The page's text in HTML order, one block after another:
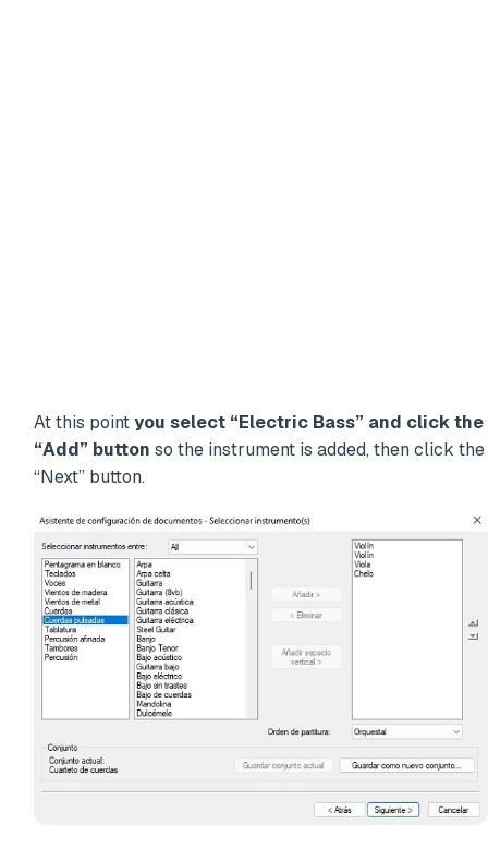
At this pointyou select “Electric Bass” and click the
“Add” button so the instrument is added, then click the
“Next” button.